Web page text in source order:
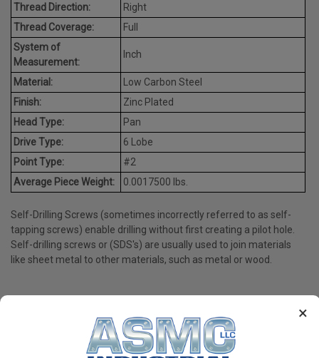
×
Thread Direction:
Right
Thread Coverage:
Full
System of
Measurement:
Inch
Material:
Low Carbon Steel
Finish:
Zinc Plated
Head Type:
Pan
Drive Type:
6 Lobe
Point Type:
#2
Average Piece Weight:
0.0017500 lbs.
Self-Drilling Screws (sometimes incorrectly referred to as self-
tapping screws) enable drilling without first creating a pilot hole.
Self-drilling screws or (SDS's) are usually used to join materials
like sheet metal to other materials, such as metal or wood.
PRODUCT REVIEWS
Write a Review